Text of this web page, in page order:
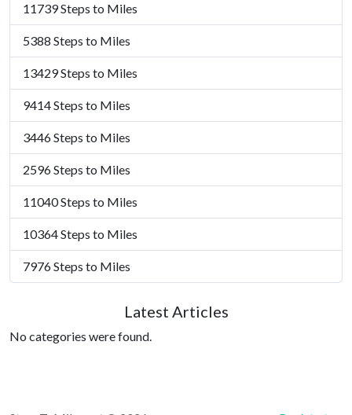
11739 Steps to Miles
5388 Steps to Miles
13429 Steps to Miles
9414 Steps to Miles
3446 Steps to Miles
2596 Steps to Miles
11040 Steps to Miles
10364 Steps to Miles
7976 Steps to Miles
Latest Articles
No categories were found.